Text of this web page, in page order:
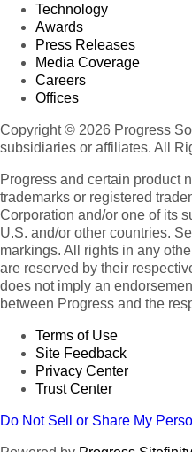
Technology
Awards
Press Releases
Media Coverage
Careers
Offices
Copyright © 2026 Progress
subsidiaries or affiliates. All
Progress and certain product
trademarks or registered
Corporation and/or one of its
U.S. and/or other countries.
markings. All rights in any
are reserved by their
does not imply an
between Progress and the
Terms of Use
Site Feedback
Privacy Center
Trust Center
Do Not Sell or Share My